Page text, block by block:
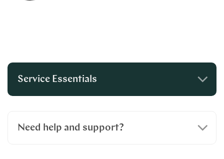
Service Essentials
Need help and support?